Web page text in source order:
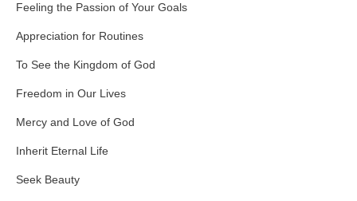
Feeling the Passion of Your Goals
Appreciation for Routines
To See the Kingdom of God
Freedom in Our Lives
Mercy and Love of God
Inherit Eternal Life
Seek Beauty